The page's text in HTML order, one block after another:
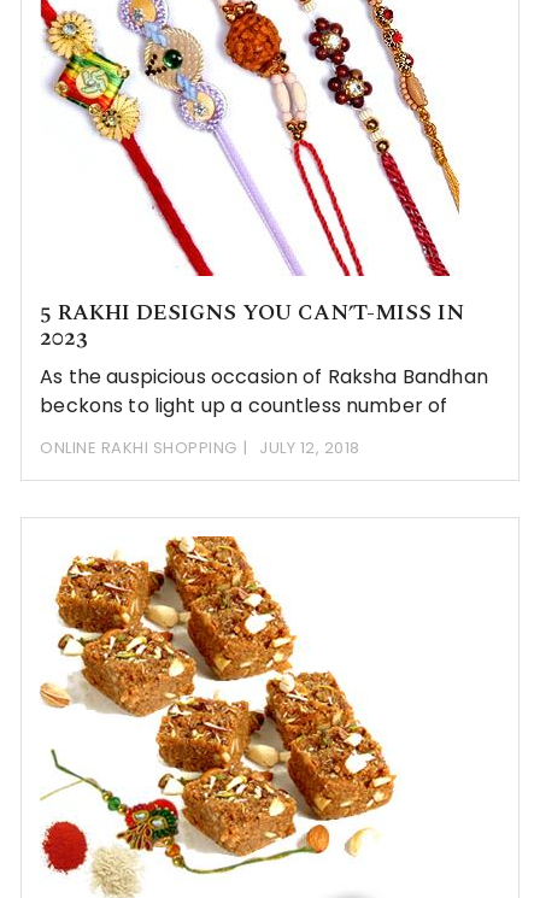
5 RAKHI DESIGNS YOU CAN’T-MISS IN
2023
As the auspicious occasion of Raksha Bandhan
beckons to light up a countless number of
ONLINE RAKHI SHOPPING JULY 12, 2018